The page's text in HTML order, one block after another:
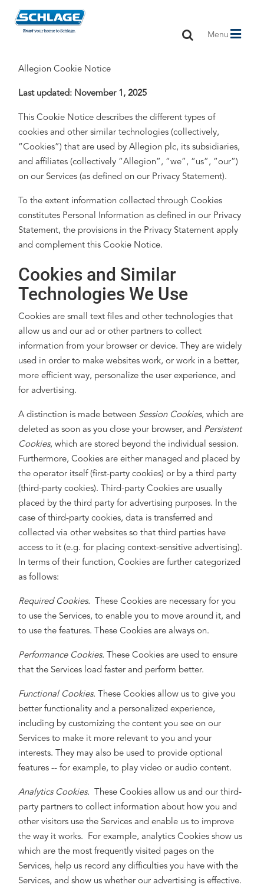
Toggle
Menu
Allegion Cookie Notice
Last updated: November 1, 2025
This Cookie Notice describes the different types of
cookies and other similar technologies (collectively,
“Cookies”) that are used by Allegion plc, its subsidiaries,
and affiliates (collectively “Allegion”, “we”, “us”, “our”)
on our Services (as defined on our Privacy Statement).
To the extent information collected through Cookies
constitutes Personal Information as defined in our Privacy
Statement, the provisions in the Privacy Statement apply
and complement this Cookie Notice.
Cookies and Similar
Technologies We Use
Cookies are small text files and other technologies that
allow us and our ad or other partners to collect
information from your browser or device. They are widely
used in order to make websites work, or work in a better,
more efficient way, personalize the user experience, and
for advertising.
A distinction is made between Session Cookies, which are
deleted as soon as you close your browser, and Persistent
Cookies, which are stored beyond the individual session.
Furthermore, Cookies are either managed and placed by
the operator itself (first-party cookies) or by a third party
(third-party cookies). Third-party Cookies are usually
placed by the third party for advertising purposes. In the
case of third-party cookies, data is transferred and
collected via other websites so that third parties have
access to it (e.g. for placing context-sensitive advertising).
In terms of their function, Cookies are further categorized
as follows:
Required Cookies. These Cookies are necessary for you
to use the Services, to enable you to move around it, and
to use the features. These Cookies are always on.
Performance Cookies. These Cookies are used to ensure
that the Services load faster and perform better.
Functional Cookies. These Cookies allow us to give you
better functionality and a personalized experience,
including by customizing the content you see on our
Services to make it more relevant to you and your
interests. They may also be used to provide optional
features -- for example, to play video or audio content.
Analytics Cookies. These Cookies allow us and our third-
party partners to collect information about how you and
other visitors use the Services and enable us to improve
the way it works. For example, analytics Cookies show us
which are the most frequently visited pages on the
Services, help us record any difficulties you have with the
Services, and show us whether our advertising is effective.